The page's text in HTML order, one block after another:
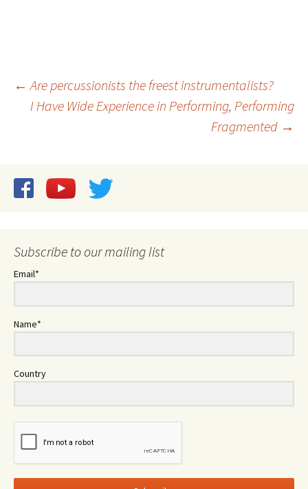
Post
navigation
← Are percussionists the freest instrumentalists?
I Have Wide Experience in Performing, Performing
Fragmented →
Subscribe to our mailing list
Email*
Name*
Country